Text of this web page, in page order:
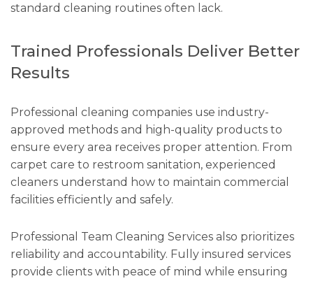
standard cleaning routines often lack.
Trained Professionals Deliver Better
Results
Professional cleaning companies use industry-
approved methods and high-quality products to
ensure every area receives proper attention. From
carpet care to restroom sanitation, experienced
cleaners understand how to maintain commercial
facilities efficiently and safely.
Professional Team Cleaning Services also prioritizes
reliability and accountability. Fully insured services
provide clients with peace of mind while ensuring